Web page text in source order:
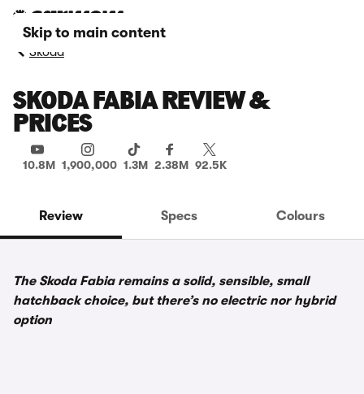
Skip to main content
Skoda
SKODA FABIA REVIEW &
PRICES
10.8M 1,900,000 1.3M 2.38M 92.5K
Review Specs Colours
The Skoda Fabia remains a solid, sensible, small
hatchback choice, but there’s no electric nor hybrid
option